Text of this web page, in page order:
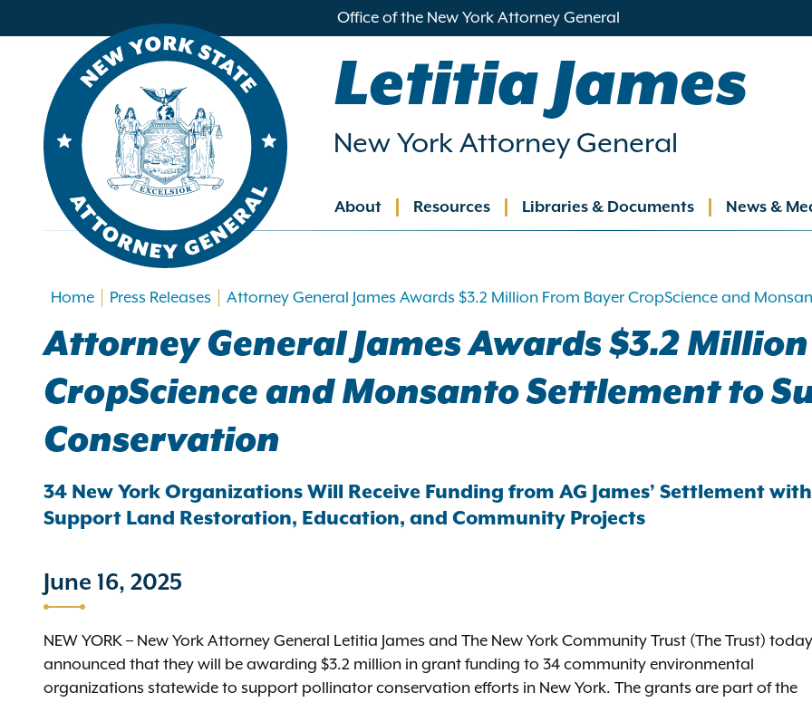
Office of the New York Attorney General
Letitia James
New York Attorney General
Main
About Resources Libraries & Documents News &
Home Press Releases Attorney General James Awards $3.2 Million From Bayer CropScience and
Attorney General James Awards $3.2
CropScience and Monsanto Settlement to
Conservation
34 New York Organizations Will Receive Funding from AG James’ Settlement
Support Land Restoration, Education, and Community Projects
June 16, 2025
NEW YORK – New York Attorney General Letitia James and The New York Community Trust (The Trust) today
announced that they will be awarding $3.2 million in grant funding to 34 community environmental
organizations statewide to support pollinator conservation efforts in New York. The grants are part of the